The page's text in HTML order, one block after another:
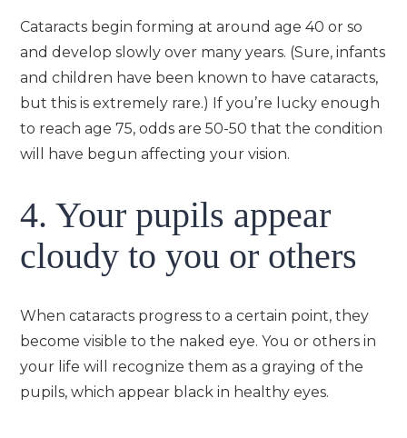
Cataracts begin forming at around age 40 or so
and develop slowly over many years. (Sure, infants
and children have been known to have cataracts,
but this is extremely rare.) If you’re lucky enough
to reach age 75, odds are 50-50 that the condition
will have begun affecting your vision.
4. Your pupils appear
cloudy to you or others
When cataracts progress to a certain point, they
become visible to the naked eye. You or others in
your life will recognize them as a graying of the
pupils, which appear black in healthy eyes.